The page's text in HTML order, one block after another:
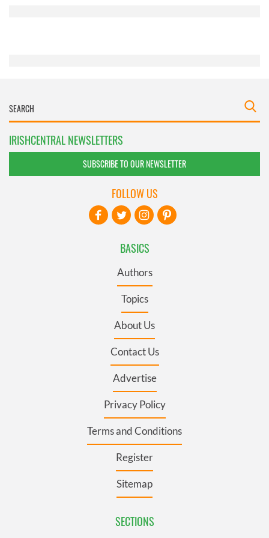
IRISHCENTRAL NEWSLETTERS
SUBSCRIBE TO OUR NEWSLETTER
BASICS
Authors
Topics
About Us
Contact Us
Advertise
Privacy Policy
Terms and Conditions
Register
Sitemap
SECTIONS
FOLLOW US